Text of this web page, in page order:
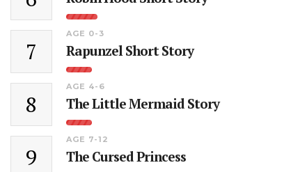
7
AGE 0-3
Rapunzel Short Story
8
AGE 4-6
The Little Mermaid Story
9
AGE 7-12
The Cursed Princess